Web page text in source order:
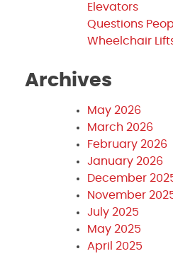
Elevators
Questions
Wheelchair
Archives
May 2026
March 2026
February 2026
January 2026
December
November
July 2025
May 2025
April 2025